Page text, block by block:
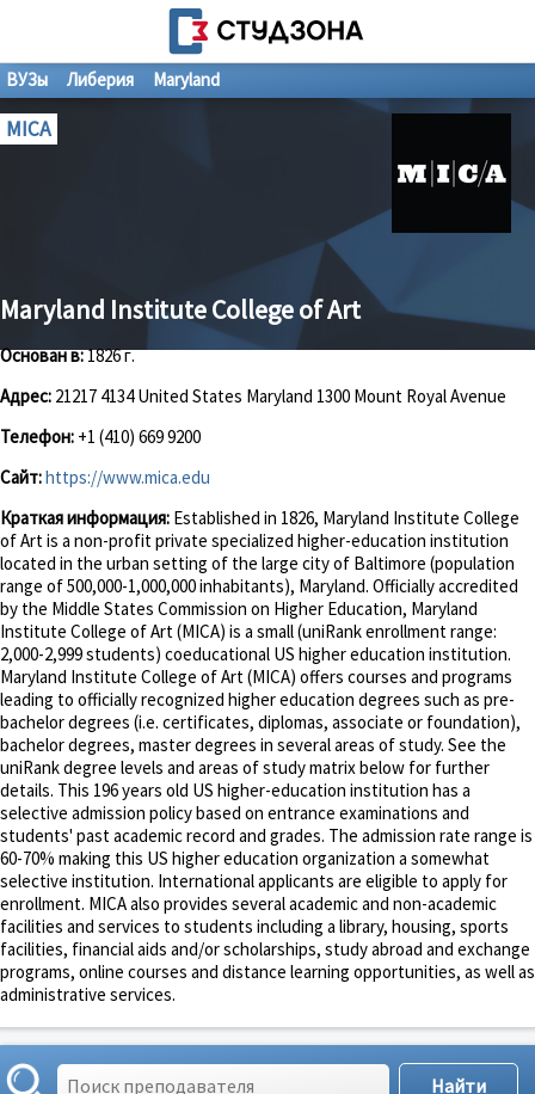
ВУЗы Либерия Maryland
MICA
Maryland Institute College of Art
Основан в:1826 г.
Адрес: 21217 4134 United States Maryland 1300 Mount Royal Avenue
Телефон: +1 (410) 669 9200
Сайт:https://www.mica.edu
Краткая информация: Established in 1826, Maryland Institute College
of Art is a non-profit private specialized higher-education institution
located in the urban setting of the large city of Baltimore (population
range of 500,000-1,000,000 inhabitants), Maryland. Officially accredited
by the Middle States Commission on Higher Education, Maryland
Institute College of Art (MICA) is a small (uniRank enrollment range:
2,000-2,999 students) coeducational US higher education institution.
Maryland Institute College of Art (MICA) offers courses and programs
leading to officially recognized higher education degrees such as pre-
bachelor degrees (i.e. certificates, diplomas, associate or foundation),
bachelor degrees, master degrees in several areas of study. See the
uniRank degree levels and areas of study matrix below for further
details. This 196 years old US higher-education institution has a
selective admission policy based on entrance examinations and
students' past academic record and grades. The admission rate range is
60-70% making this US higher education organization a somewhat
selective institution. International applicants are eligible to apply for
enrollment. MICA also provides several academic and non-academic
facilities and services to students including a library, housing, sports
facilities, financial aids and/or scholarships, study abroad and exchange
programs, online courses and distance learning opportunities, as well as
administrative services.